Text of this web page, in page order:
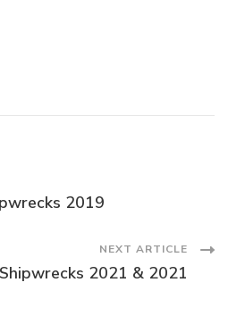
2019
NEXT ARTICLE
2021 & 2021